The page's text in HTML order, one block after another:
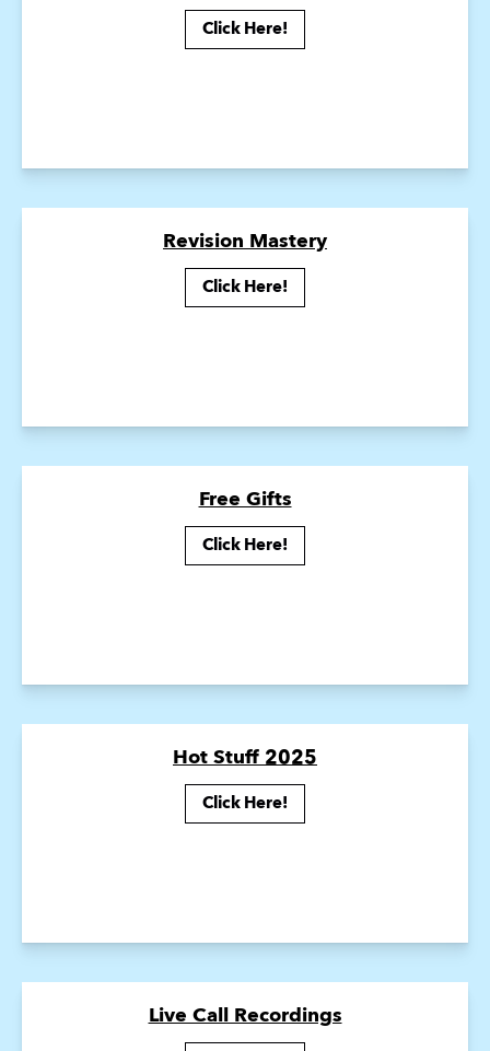
Click Here!
Revision Mastery
Click Here!
Free Gifts
Click Here!
Hot Stuff 2025
Click Here!
Live Call Recordings